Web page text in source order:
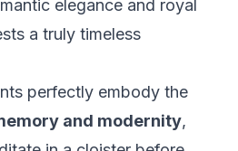
elegance and royal
a truly timeless
perfectly embody the
and modernity,